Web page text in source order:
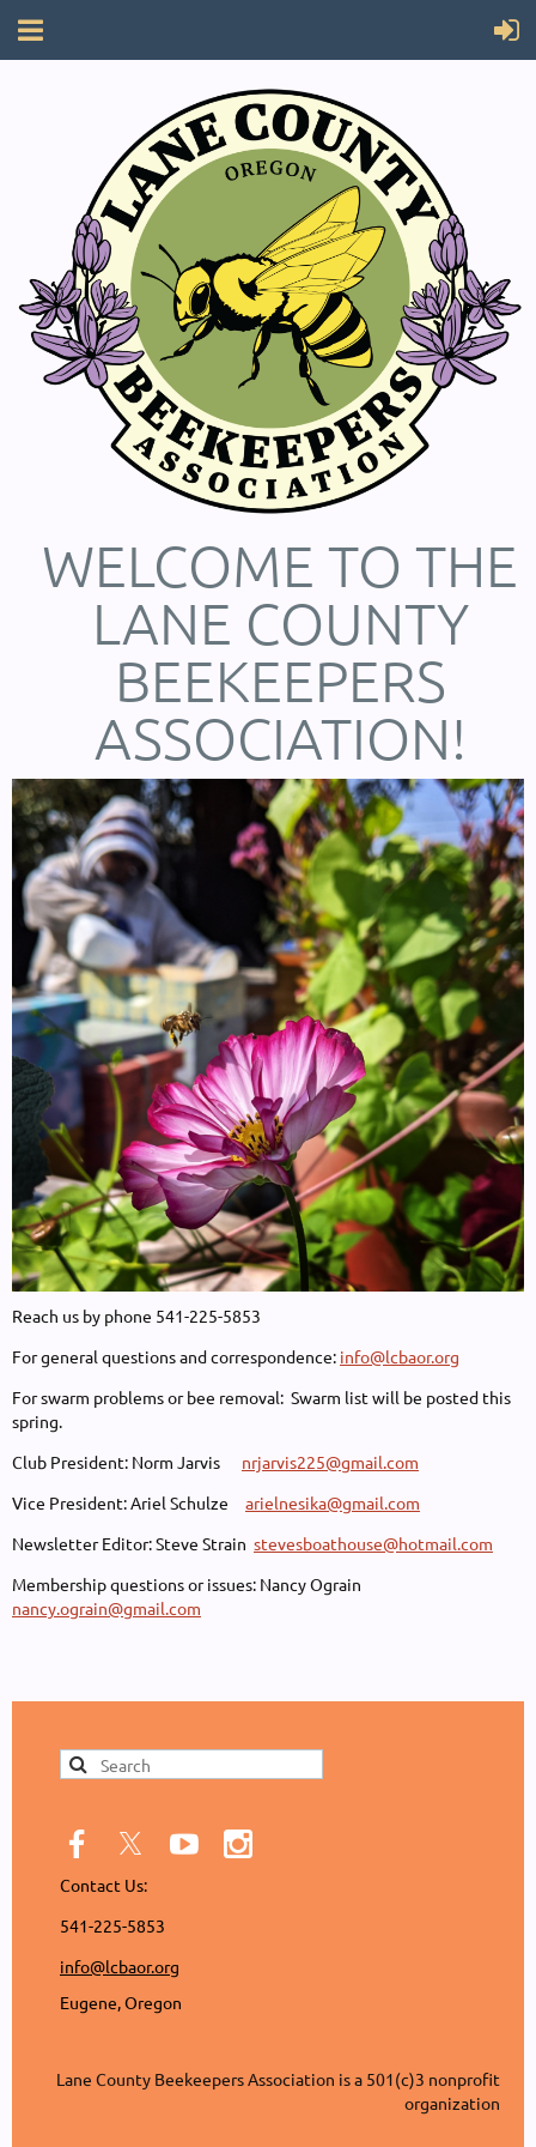
WELCOME TO THE
LANE COUNTY
BEEKEEPERS
ASSOCIATION!
Reach us by phone 541-225-5853
For general questions and correspondence: info@lcbaor.org
For swarm problems or bee removal: Swarm list will be posted this
spring.
Club President: Norm Jarvis
nrjarvis225@gmail.com
Vice President: Ariel Schulze
arielnesika@gmail.com
Newsletter Editor: Steve Strain stevesboathouse@hotmail.com
Membership questions or issues: Nancy Ograin
nancy.ograin@gmail.com
Contact Us:
541-225-5853
info@lcbaor.org
Eugene, Oregon
Lane County Beekeepers Association is a 501(c)3 nonprofit
organization